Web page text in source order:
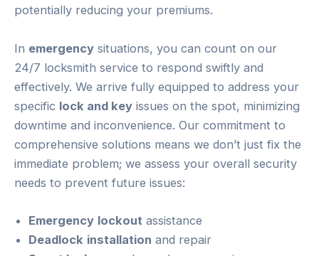
potentially reducing your premiums.
In emergency situations, you can count on our
24/7 locksmith service to respond swiftly and
effectively. We arrive fully equipped to address your
specific lock and key issues on the spot, minimizing
downtime and inconvenience. Our commitment to
comprehensive solutions means we don’t just fix the
immediate problem; we assess your overall security
needs to prevent future issues:
Emergency lockout assistance
Deadlock installation and repair